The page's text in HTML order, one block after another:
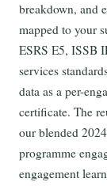
breakdown, and
mapped to your
ESRS E5, ISSB
services
data as a per-
certificate. The
our blended
programme
engagement